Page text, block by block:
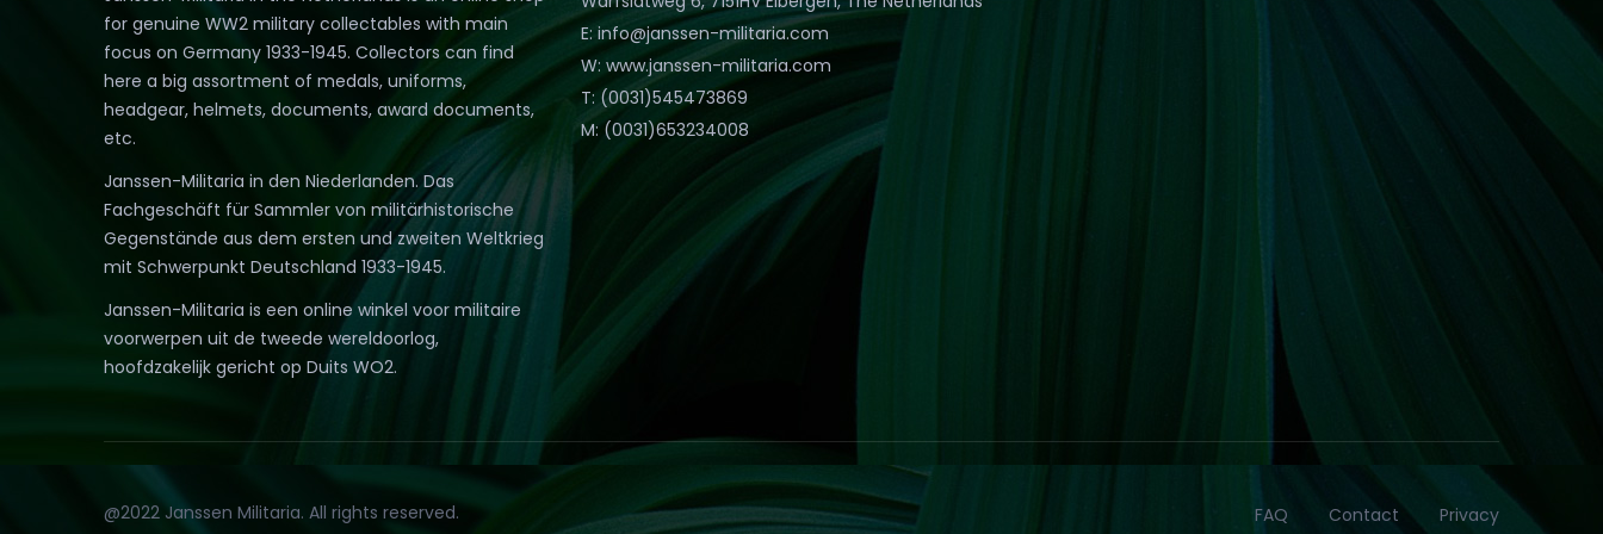
for genuine WW2 military collectables with main
focus on Germany 1933-1945. Collectors can find
here a big assortment of medals, uniforms,
headgear, helmets, documents, award documents,
etc.
Janssen-Militaria in den Niederlanden. Das
Fachgeschäft für Sammler von militärhistorische
Gegenstände aus dem ersten und zweiten Weltkrieg
mit Schwerpunkt Deutschland 1933-1945.
Janssen-Militaria is een online winkel voor militaire
voorwerpen uit de tweede wereldoorlog,
hoofdzakelijk gericht op Duits WO2.
E: info@janssen-militaria.com
W: www.janssen-militaria.com
T: (0031)545473869
M: (0031)653234008
@2022 Janssen Militaria. All rights reserved. FAQ Contact Privacy